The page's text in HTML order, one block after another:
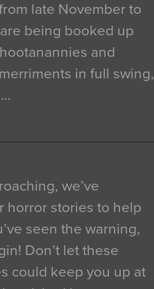
late November to
being booked up
and
in full swing,
we’ve
horror stories to help
seen the warning,
Don’t let these
could keep you up at